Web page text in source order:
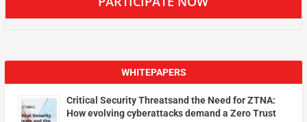
WHITEPAPERS
Critical Security Threatsand the Need for ZTNA:
How evolving cyberattacks demand a Zero Trust